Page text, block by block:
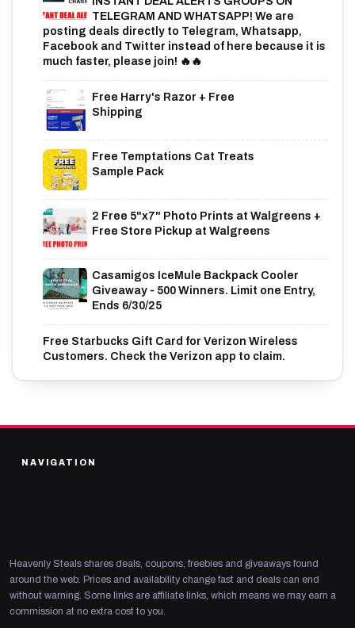
TELEGRAM AND WHATSAPP! We are
posting deals directly to Telegram, Whatsapp,
Facebook and Twitter instead of here because it is
much faster, please join! 🔥🔥
Free Harry's Razor + Free
Shipping
Free Temptations Cat Treats
Sample Pack
2 Free 5"x7" Photo Prints at Walgreens +
Free Store Pickup at Walgreens
Casamigos IceMule Backpack Cooler
Giveaway - 500 Winners. Limit one Entry,
Ends 6/30/25
Free Starbucks Gift Card for Verizon Wireless
Customers. Check the Verizon app to claim.
NAVIGATION
Heavenly Steals shares deals, coupons, freebies and giveaways found
around the web. Prices and availability change fast and deals can end
without warning. Some links are affiliate links, which means we may earn a
commission at no extra cost to you.